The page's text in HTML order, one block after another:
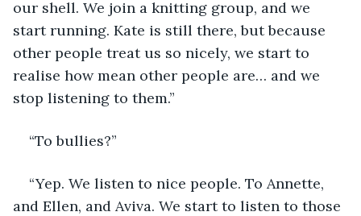
our shell. We join a knitting group, and we
start running. Kate is still there, but because
other people treat us so nicely, we start to
realise how mean other people are… and we
stop listening to them.”
“To bullies?”
“Yep. We listen to nice people. To Annette,
and Ellen, and Aviva. We start to listen to those